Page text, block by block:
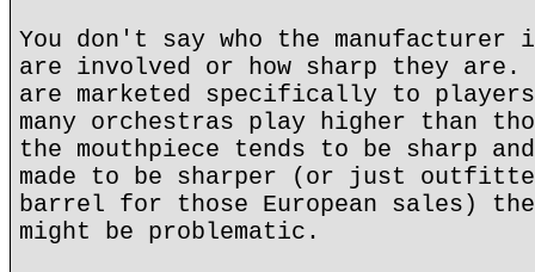
You don't say who the manufacturer
are involved or how sharp they are.
are marketed specifically to
many orchestras play higher than
the mouthpiece tends to be sharp
made to be sharper (or just
barrel for those European sales)
might be problematic.